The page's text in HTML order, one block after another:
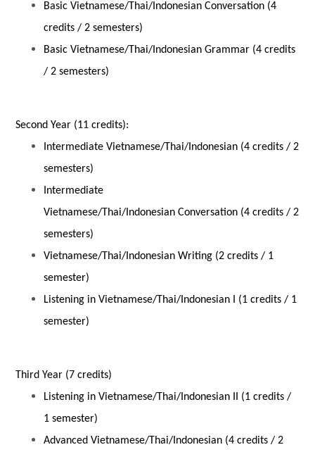
Basic Vietnamese/Thai/Indonesian Conversation (4
credits / 2 semesters)
Basic Vietnamese/Thai/Indonesian Grammar (4 credits
/ 2 semesters)
Second Year (11 credits):
Intermediate Vietnamese/Thai/Indonesian (4 credits / 2
semesters)
Intermediate
Vietnamese/Thai/Indonesian Conversation (4 credits / 2
semesters)
Vietnamese/Thai/Indonesian Writing (2 credits / 1
semester)
Listening in Vietnamese/Thai/Indonesian I (1 credits / 1
semester)
Third Year (7 credits)
Listening in Vietnamese/Thai/Indonesian II (1 credits /
1 semester)
Advanced Vietnamese/Thai/Indonesian (4 credits / 2